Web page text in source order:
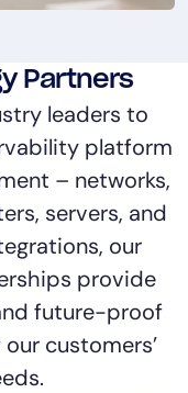
Partners
leaders to
platform
– networks,
servers, and
our
provide
future-proof
customers’